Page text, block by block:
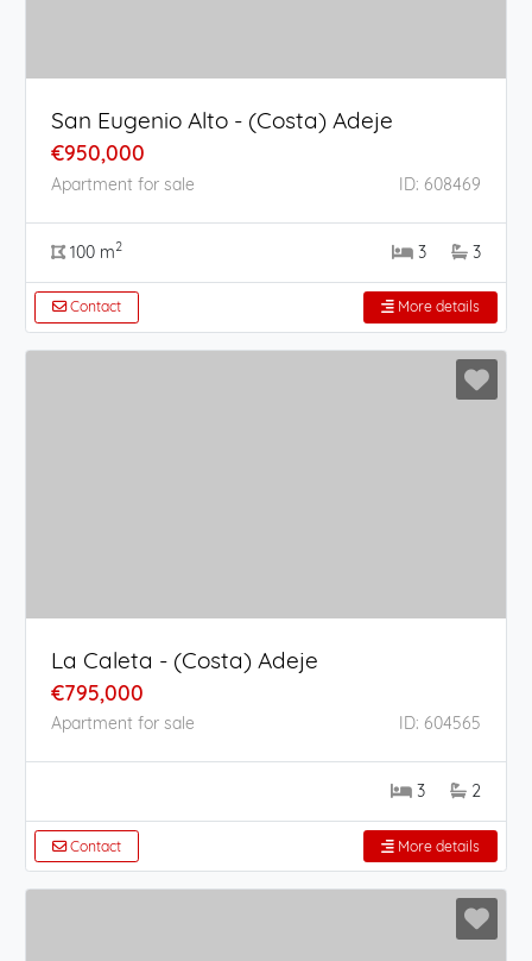
San Eugenio Alto - (Costa) Adeje
€950,000
Apartment for sale ID: 608469
100 m2 3 3
Contact More details
La Caleta - (Costa) Adeje
€795,000
Apartment for sale ID: 604565
3 2
Contact More details